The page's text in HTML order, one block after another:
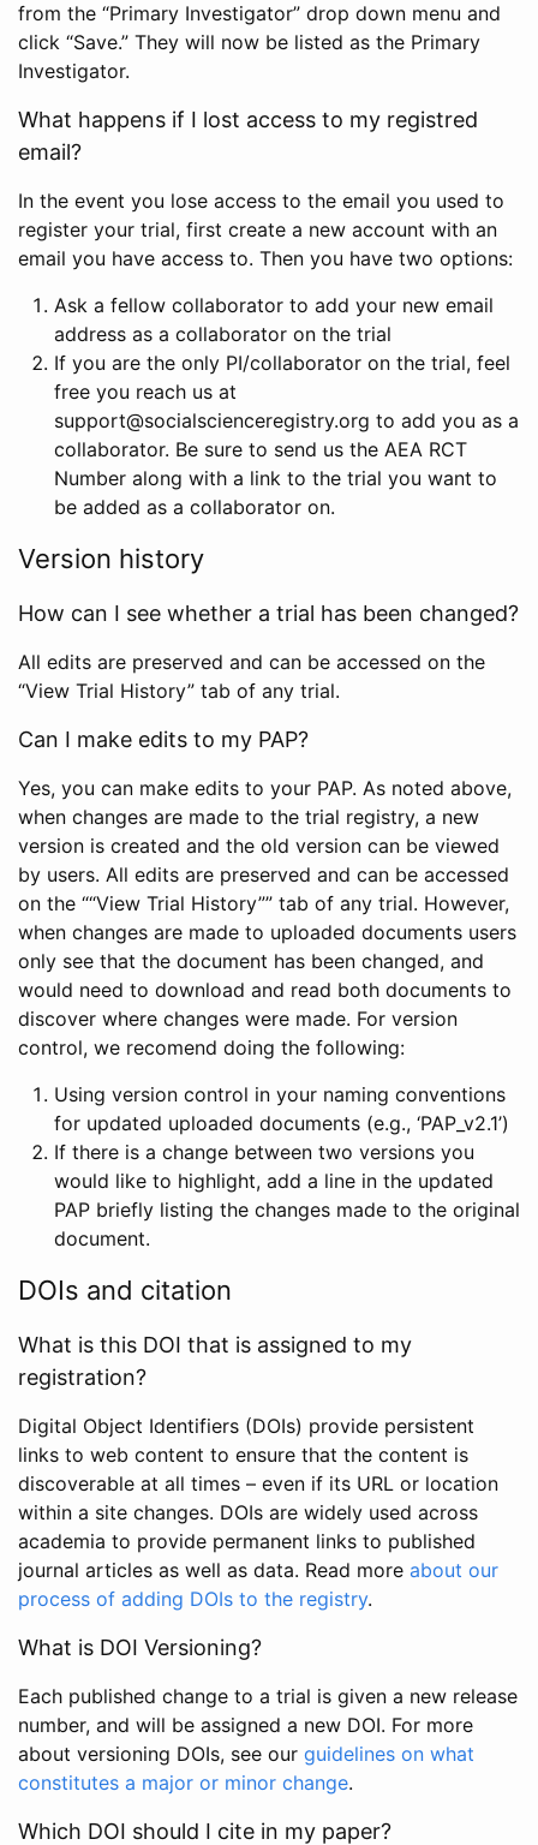
from the “Primary Investigator” drop down menu and
click “Save.” They will now be listed as the Primary
Investigator.
What happens if I lost access to my registred
email?
In the event you lose access to the email you used to
register your trial, first create a new account with an
email you have access to. Then you have two options:
Ask a fellow collaborator to add your new email
address as a collaborator on the trial
If you are the only PI/collaborator on the trial, feel
free you reach us at
support@socialscienceregistry.org to add you as a
collaborator. Be sure to send us the AEA RCT
Number along with a link to the trial you want to
be added as a collaborator on.
Version history
How can I see whether a trial has been changed?
All edits are preserved and can be accessed on the
“View Trial History” tab of any trial.
Can I make edits to my PAP?
Yes, you can make edits to your PAP. As noted above,
when changes are made to the trial registry, a new
version is created and the old version can be viewed
by users. All edits are preserved and can be accessed
on the ““View Trial History”” tab of any trial. However,
when changes are made to uploaded documents users
only see that the document has been changed, and
would need to download and read both documents to
discover where changes were made. For version
control, we recomend doing the following:
Using version control in your naming conventions
for updated uploaded documents (e.g., ‘PAP_v2.1’)
If there is a change between two versions you
would like to highlight, add a line in the updated
PAP briefly listing the changes made to the original
document.
DOIs and citation
What is this DOI that is assigned to my
registration?
Digital Object Identifiers (DOIs) provide persistent
links to web content to ensure that the content is
discoverable at all times – even if its URL or location
within a site changes. DOIs are widely used across
academia to provide permanent links to published
journal articles as well as data. Read more about our
process of adding DOIs to the registry.
What is DOI Versioning?
Each published change to a trial is given a new release
number, and will be assigned a new DOI. For more
about versioning DOIs, see our guidelines on what
constitutes a major or minor change.
Which DOI should I cite in my paper?